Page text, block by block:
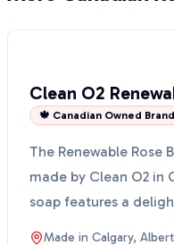
Clean O2
🍁 Canadian Owned Brand
The Renewable Rose
made by Clean O2 in
soap features a
geranium o...
Made in Calgary,